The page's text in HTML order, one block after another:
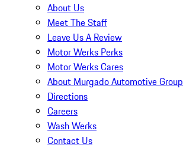
About Us
Meet The Staff
Leave Us A Review
Motor Werks Perks
Motor Werks Cares
About Murgado Automotive Group
Directions
Careers
Wash Werks
Contact Us